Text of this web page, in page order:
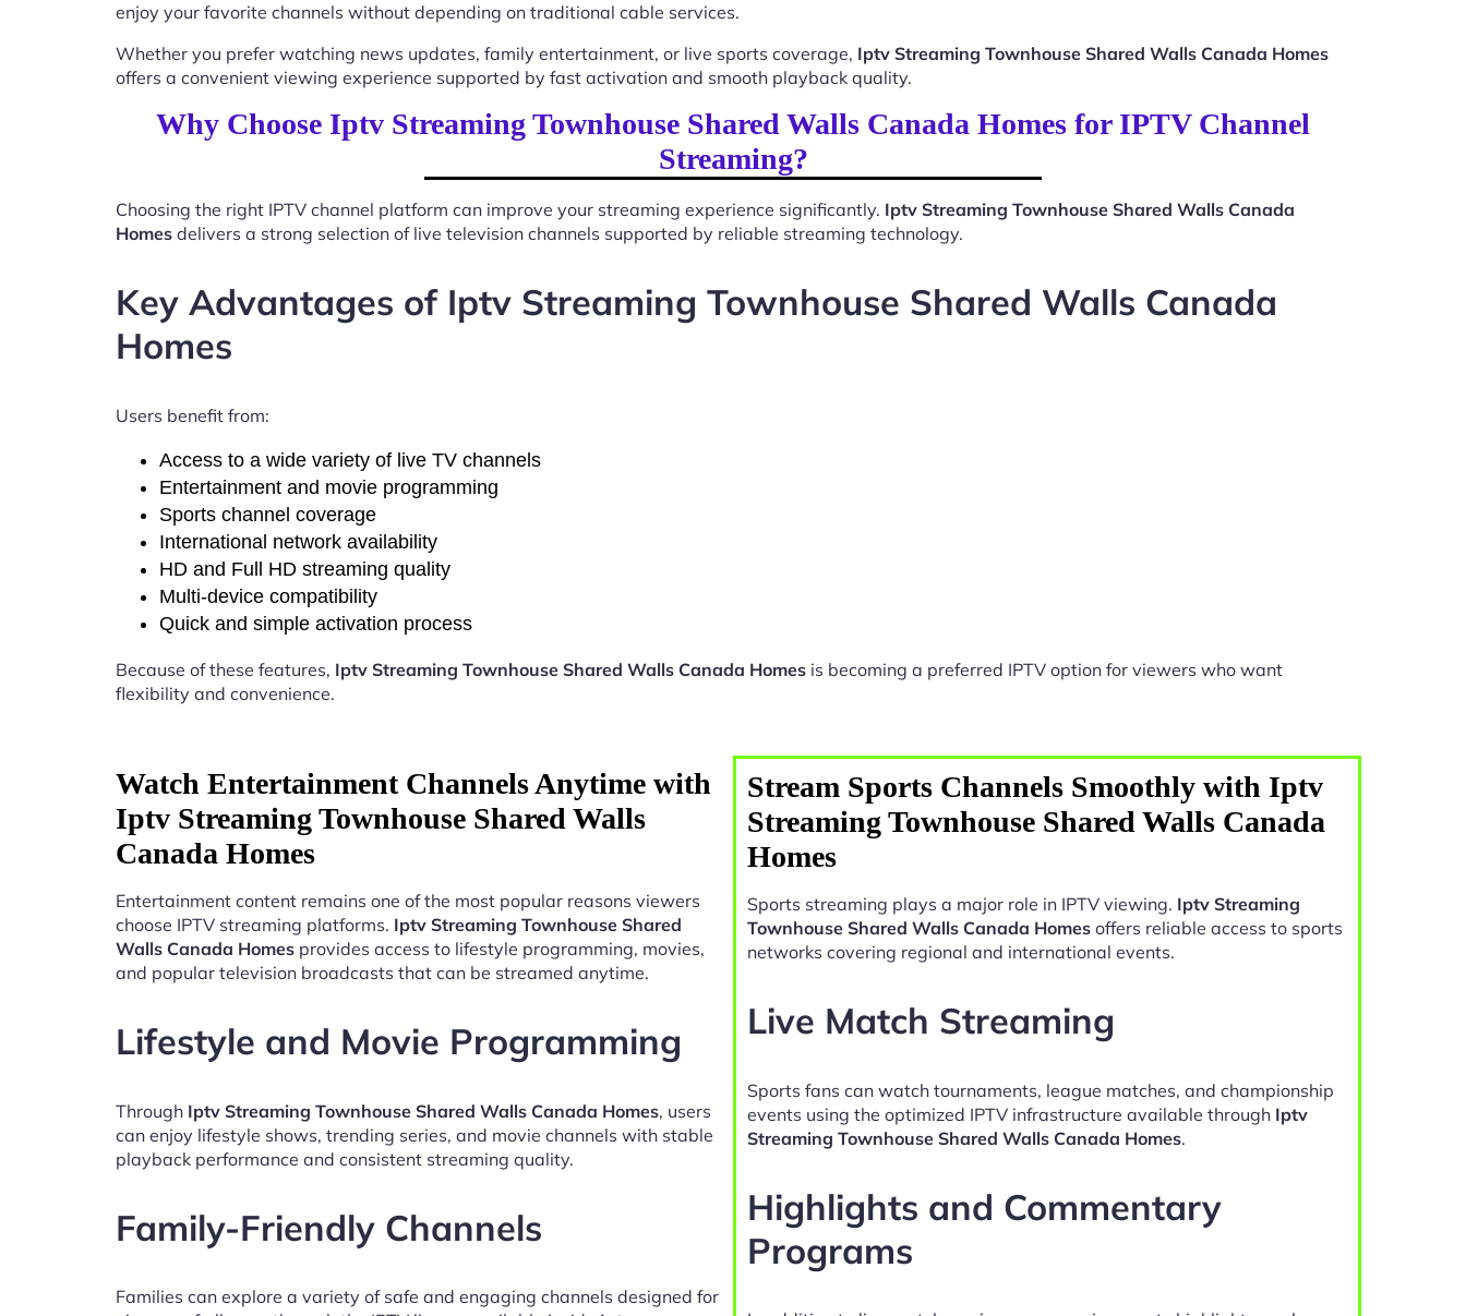
enjoy your favorite channels without depending on traditional cable services.
Whether you prefer watching news updates, family entertainment, or live sports coverage, Iptv Streaming Townhouse Shared Walls Canada Homes
offers a convenient viewing experience supported by fast activation and smooth playback quality.
Why Choose Iptv Streaming Townhouse Shared Walls Canada Homes for IPTV Channel
Streaming?
Choosing the right IPTV channel platform can improve your streaming experience significantly. Iptv Streaming Townhouse Shared Walls Canada
Homes delivers a strong selection of live television channels supported by reliable streaming technology.
Key Advantages of Iptv Streaming Townhouse Shared Walls Canada
Homes
Users benefit from:
Access to a wide variety of live TV channels
Entertainment and movie programming
Sports channel coverage
International network availability
HD and Full HD streaming quality
Multi-device compatibility
Quick and simple activation process
Because of these features, Iptv Streaming Townhouse Shared Walls Canada Homes is becoming a preferred IPTV option for viewers who want
flexibility and convenience.
Watch Entertainment Channels Anytime with
Iptv Streaming Townhouse Shared Walls
Canada Homes
Entertainment content remains one of the most popular reasons viewers
choose IPTV streaming platforms. Iptv Streaming Townhouse Shared
Walls Canada Homes provides access to lifestyle programming, movies,
and popular television broadcasts that can be streamed anytime.
Lifestyle and Movie Programming
Through Iptv Streaming Townhouse Shared Walls Canada Homes, users
can enjoy lifestyle shows, trending series, and movie channels with stable
playback performance and consistent streaming quality.
Family-Friendly Channels
Families can explore a variety of safe and engaging channels designed for
Stream Sports Channels Smoothly with Iptv
Streaming Townhouse Shared Walls Canada
Homes
Sports streaming plays a major role in IPTV viewing. Iptv Streaming
Townhouse Shared Walls Canada Homes offers reliable access to sports
networks covering regional and international events.
Live Match Streaming
Sports fans can watch tournaments, league matches, and championship
events using the optimized IPTV infrastructure available through Iptv
Streaming Townhouse Shared Walls Canada Homes.
Highlights and Commentary
Programs